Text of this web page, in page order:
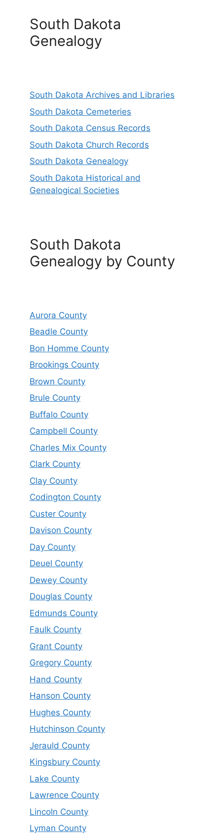
South Dakota
Genealogy
South Dakota Archives and Libraries
South Dakota Cemeteries
South Dakota Census Records
South Dakota Church Records
South Dakota Genealogy
South Dakota Historical and
Genealogical Societies
South Dakota
Genealogy by County
Aurora County
Beadle County
Bon Homme County
Brookings County
Brown County
Brule County
Buffalo County
Campbell County
Charles Mix County
Clark County
Clay County
Codington County
Custer County
Davison County
Day County
Deuel County
Dewey County
Douglas County
Edmunds County
Faulk County
Grant County
Gregory County
Hand County
Hanson County
Hughes County
Hutchinson County
Jerauld County
Kingsbury County
Lake County
Lawrence County
Lincoln County
Lyman County